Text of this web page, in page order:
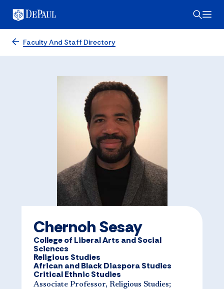
Faculty And Staff Directory
Chernoh Sesay
College of Liberal Arts and Social
Sciences
Religious Studies
African and Black Diaspora Studies
Critical Ethnic Studies
Associate Professor, Religious Studies;